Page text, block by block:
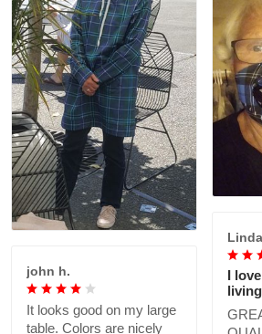
I
john h.
It looks good on my large
table. Colors are nicely